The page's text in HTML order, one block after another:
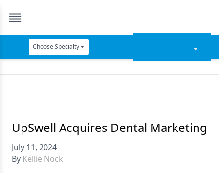
Choose Specialty
Data Security
Dentures
Digital Dentistry
UpSwell Acquires Dental Marketing
July 11, 2024
By Kellie Nock